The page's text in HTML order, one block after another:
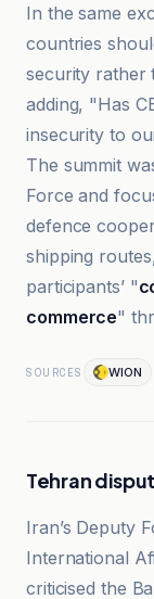
In the same
countries
security rather
adding, "Has
insecurity to
The summit
Force and
defence
shipping
participants’ "
commerce"
SOURCES WION
Tehran
Iran’s Deputy
International
criticised the